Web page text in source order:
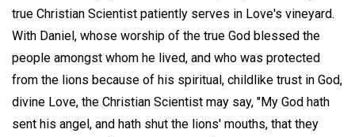
true Christian Scientist patiently serves in Love's vineyard.
With Daniel, whose worship of the true God blessed the
people amongst whom he lived, and who was protected
from the lions because of his spiritual, childlike trust in God,
divine Love, the Christian Scientist may say, "My God hath
sent his angel, and hath shut the lions' mouths, that they